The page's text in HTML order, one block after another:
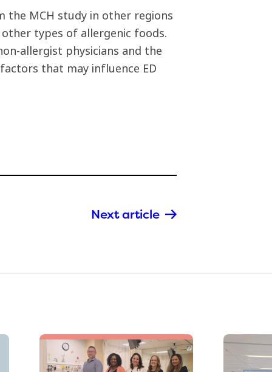
the MCH study in other regions
types of allergenic foods.
allergist physicians and the
that may influence ED
Next article